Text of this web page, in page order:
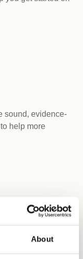
About
sound, evidence-
help more
advice to
allergies learn